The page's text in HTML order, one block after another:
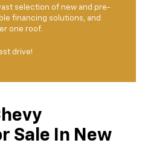
selection of new and pre-
financing solutions, and
one roof.
drive!
Sale In New